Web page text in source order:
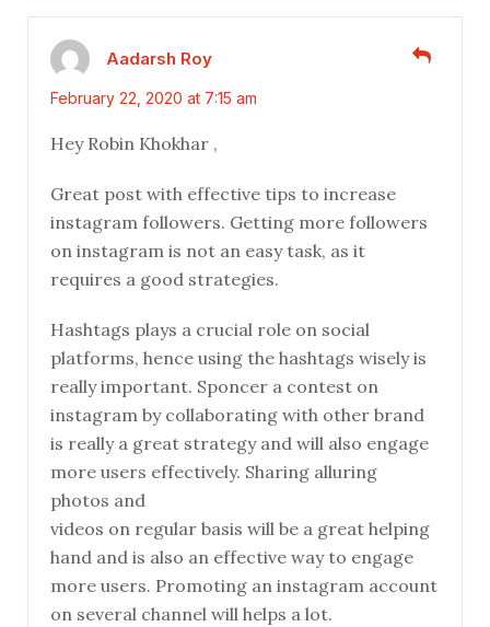
Aadarsh Roy
February 22, 2020 at 7:15 am
Hey Robin Khokhar ,
Great post with effective tips to increase
instagram followers. Getting more followers
on instagram is not an easy task, as it
requires a good strategies.
Hashtags plays a crucial role on social
platforms, hence using the hashtags wisely is
really important. Sponcer a contest on
instagram by collaborating with other brand
is really a great strategy and will also engage
more users effectively. Sharing alluring
photos and
videos on regular basis will be a great helping
hand and is also an effective way to engage
more users. Promoting an instagram account
on several channel will helps a lot.